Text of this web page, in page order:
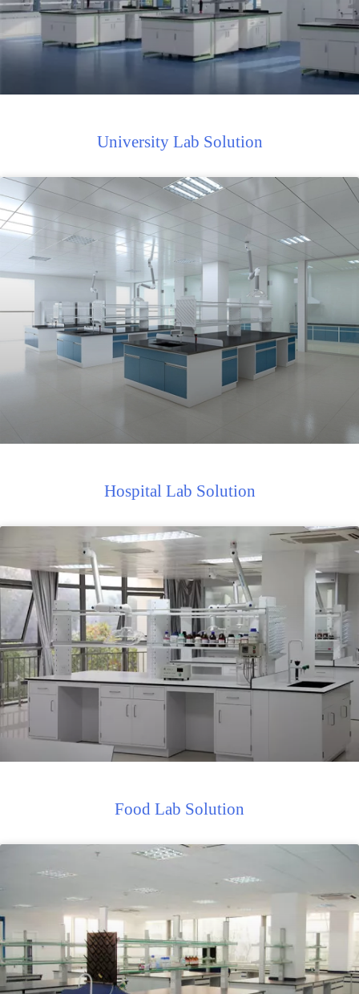
University Lab Solution
Hospital Lab Solution
Food Lab Solution